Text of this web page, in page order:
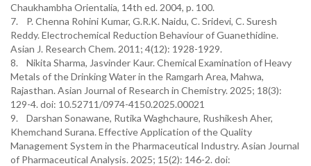
Chaukhambha Orientalia, 14th ed. 2004, p. 100.
7. P. Chenna Rohini Kumar, G.R.K. Naidu, C. Sridevi, C. Suresh
Reddy. Electrochemical Reduction Behaviour of Guanethidine.
Asian J. Research Chem. 2011; 4(12): 1928-1929.
8. Nikita Sharma, Jasvinder Kaur. Chemical Examination of Heavy
Metals of the Drinking Water in the Ramgarh Area, Mahwa,
Rajasthan. Asian Journal of Research in Chemistry. 2025; 18(3):
129-4. doi: 10.52711/0974-4150.2025.00021
9. Darshan Sonawane, Rutika Waghchaure, Rushikesh Aher,
Khemchand Surana. Effective Application of the Quality
Management System in the Pharmaceutical Industry. Asian Journal
of Pharmaceutical Analysis. 2025; 15(2): 146-2. doi: